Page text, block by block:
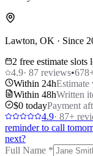
Lawton, OK · Since
2 free estimate slots
4.9· 87 reviews•678
Within 24hEstimate
Within 48hWritten
$0 todayPayment
4.9· 87+
reminder to call
next?
Full Name *